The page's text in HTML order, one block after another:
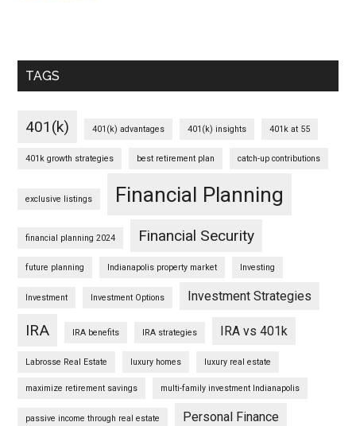
TAGS
401(k) 401(k) advantages 401(k) insights 401k at 55
401k growth strategies best retirement plan catch-up contributions
exclusive listings Financial Planning
financial planning 2024 Financial Security
future planning Indianapolis property market Investing
Investment Investment Options Investment Strategies
IRA IRA benefits IRA strategies IRA vs 401k
Labrosse Real Estate luxury homes luxury real estate
maximize retirement savings multi-family investment Indianapolis
passive income through real estate Personal Finance